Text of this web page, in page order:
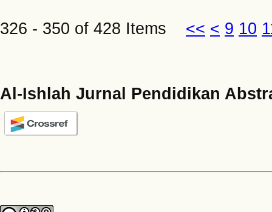
326 - 350 of 428 Items << < 9 10
Al-Ishlah Jurnal Pendidikan